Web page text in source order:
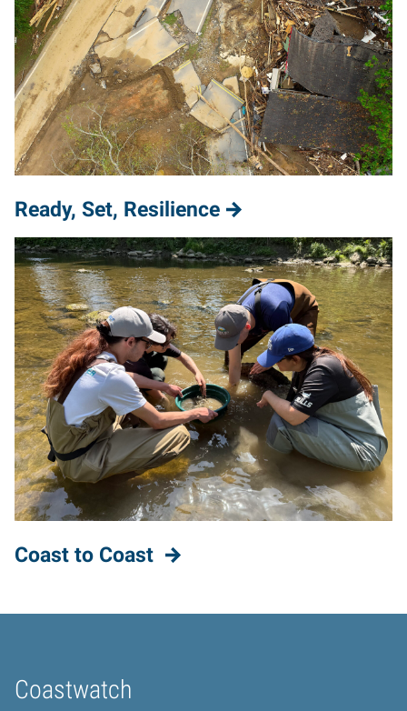
Ready, Set, Resilience
Coast to Coast
Coastwatch
Home